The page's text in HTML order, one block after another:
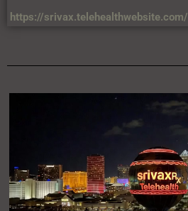
https://srivax.telehealthwebsite.com/